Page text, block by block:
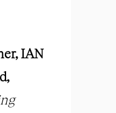
IAN